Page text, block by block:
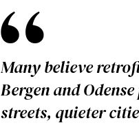
Many believe
Bergen and
streets, quieter